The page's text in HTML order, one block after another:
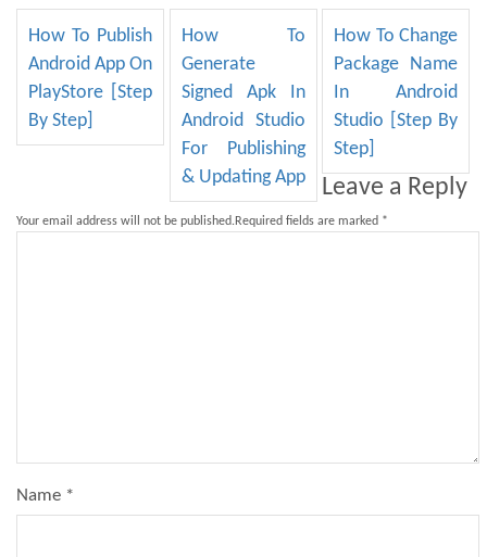
How To Publish
Android App On
PlayStore [Step
By Step]
How To
Generate
Signed Apk In
Android Studio
For Publishing
& Updating App
How To Change
Package Name
In Android
Studio [Step By
Step]
Leave a Reply
Your email address will not be published. Required fields are marked *
Name *